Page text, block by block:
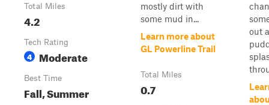
Total Miles
4.2
Tech Rating
4 Moderate
Best Time
Fall, Summer
mostly dirt with
some mud in...
Learn more about
GL Powerline Trail
Total Miles
0.7
out